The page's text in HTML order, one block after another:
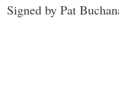
Signed by Pat